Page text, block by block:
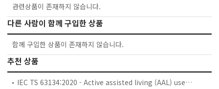
관련상품이 존재하지 않습니다.
다른 사람이 함께 구입한 상품
함께 구입한 상품이 존재하지 않습니다.
추천 상품
IEC TS 63134:2020 - Active assisted living (AAL) use cases